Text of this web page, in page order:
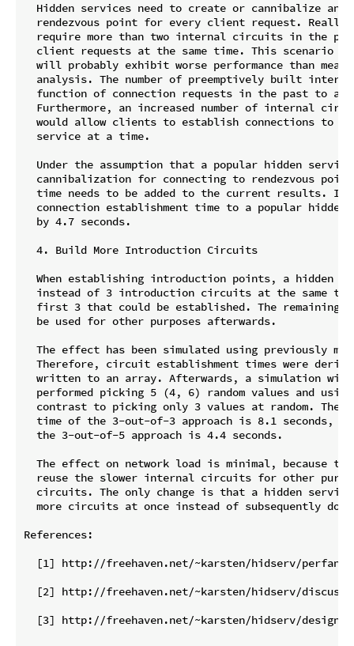
Hidden services need to create or cannibalize and
rendezvous point for every client request. Really
require more than two internal circuits in the
client requests at the same time. This scenario
will probably exhibit worse performance than
analysis. The number of preemptively built
function of connection requests in the past to
Furthermore, an increased number of internal
would allow clients to establish connections to
  service at a time.
Under the assumption that a popular hidden
cannibalization for connecting to rendezvous
time needs to be added to the current results. In
connection establishment time to a popular hidden
  by 4.7 seconds.
  4. Build More Introduction Circuits
When establishing introduction points, a hidden
instead of 3 introduction circuits at the same
first 3 that could be established. The remaining
  be used for other purposes afterwards.
The effect has been simulated using previously
Therefore, circuit establishment times were
written to an array. Afterwards, a simulation
performed picking 5 (4, 6) random values and
contrast to picking only 3 values at random. The
time of the 3-out-of-3 approach is 8.1 seconds,
  the 3-out-of-5 approach is 4.4 seconds.
The effect on network load is minimal, because
reuse the slower internal circuits for other
circuits. The only change is that a hidden
more circuits at once instead of subsequently
References:
[1] http://freehaven.net/~karsten/hidserv/
[2] http://freehaven.net/~karsten/hidserv/
[3] http://freehaven.net/~karsten/hidserv/design-